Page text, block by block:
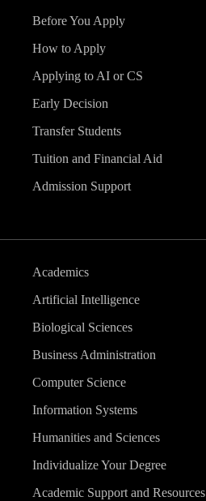
Before You Apply
How to Apply
Applying to AI or CS
Early Decision
Transfer Students
Tuition and Financial Aid
Admission Support
Academics
Artificial Intelligence
Biological Sciences
Business Administration
Computer Science
Information Systems
Humanities and Sciences
Individualize Your Degree
Academic Support and Resources